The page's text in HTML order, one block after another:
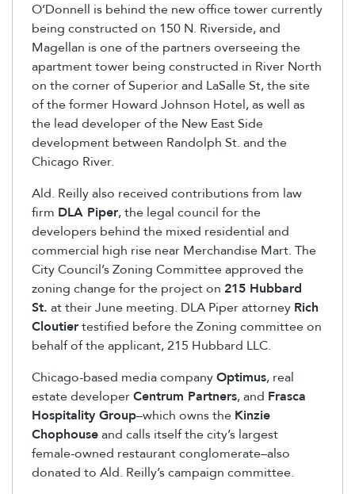
O’Donnell is behind the new office tower currently
being constructed on 150 N. Riverside, and
Magellan is one of the partners overseeing the
apartment tower being constructed in River North
on the corner of Superior and LaSalle St, the site
of the former Howard Johnson Hotel, as well as
the lead developer of the New East Side
development between Randolph St. and the
Chicago River.
Ald. Reilly also received contributions from law
firm DLA Piper, the legal council for the
developers behind the mixed residential and
commercial high rise near Merchandise Mart. The
City Council’s Zoning Committee approved the
zoning change for the project on 215 Hubbard
St. at their June meeting. DLA Piper attorney Rich
Cloutiertestified before the Zoning committee on
behalf of the applicant, 215 Hubbard LLC.
Chicago-based media companyOptimus, real
estate developerCentrum Partners, and Frasca
Hospitality Group–which owns the Kinzie
Chophouseand calls itself the city’s largest
female-owned restaurant conglomerate–also
donated to Ald. Reilly’s campaign committee.